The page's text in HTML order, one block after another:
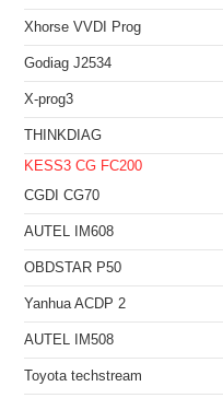
Xhorse VVDI Prog
Godiag J2534
X-prog3
THINKDIAG
KESS3 CG FC200
CGDI CG70
AUTEL IM608
OBDSTAR P50
Yanhua ACDP 2
AUTEL IM508
Toyota techstream